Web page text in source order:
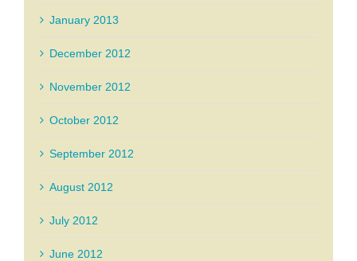
January 2013
December 2012
November 2012
October 2012
September 2012
August 2012
July 2012
June 2012